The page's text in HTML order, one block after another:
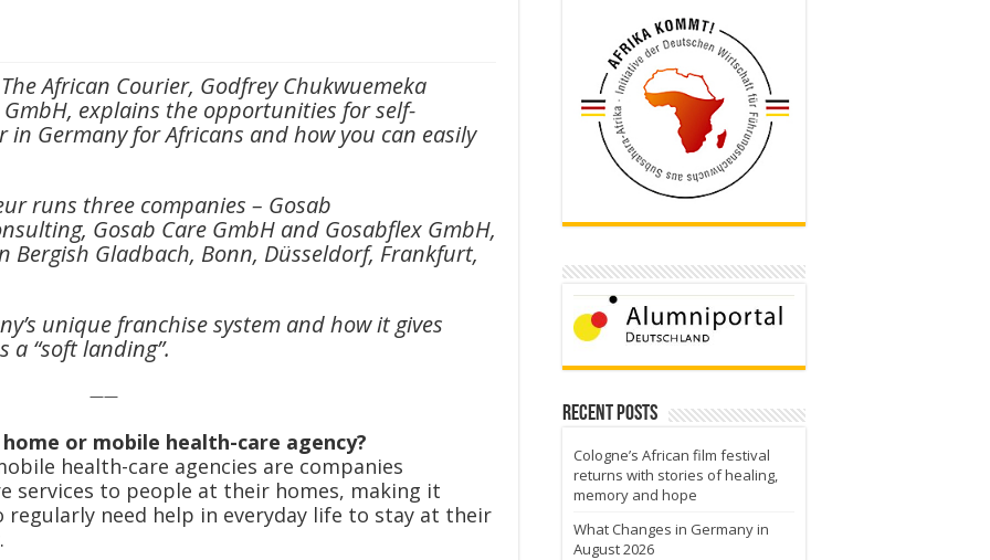
African Courier, Godfrey Chukwuemeka
GmbH, explains the opportunities for self-
Germany for Africans and how you can easily
runs three companies – Gosab
Gosab Care GmbH and Gosabflex GmbH,
Bergish Gladbach, Bonn, Düsseldorf, Frankfurt,
unique franchise system and how it gives
a “soft landing”.
——
or mobile health-care agency?
health-care agencies are companies
services to people at their homes, making it
regularly need help in everyday life to stay at their
Recent Posts
Cologne’s African film festival
returns with stories of healing,
memory and hope
What Changes in Germany in
August 2026